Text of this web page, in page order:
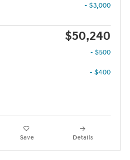
- $3,000
$50,240
- $500
- $400
Save Details